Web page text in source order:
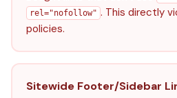
rel="nofollow" . This directly
policies.
Sitewide Footer/Sidebar